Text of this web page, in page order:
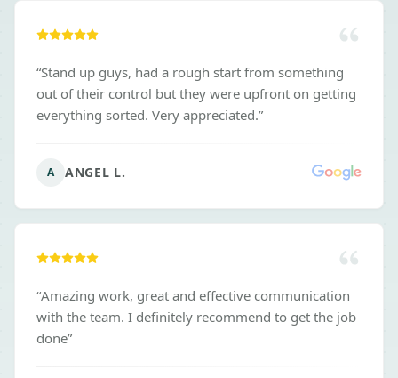
“Stand up guys, had a rough start from something
out of their control but they were upfront on getting
everything sorted. Very appreciated.”
A ANGEL L.
“Amazing work, great and effective communication
with the team. I definitely recommend to get the job
done”